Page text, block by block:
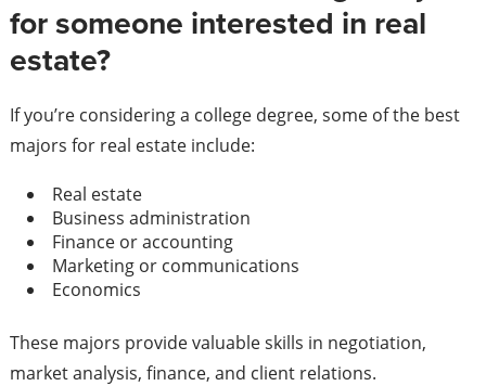
for someone interested in real
estate?
If you’re considering a college degree, some of the best
majors for real estate include:
Real estate
Business administration
Finance or accounting
Marketing or communications
Economics
These majors provide valuable skills in negotiation,
market analysis, finance, and client relations.